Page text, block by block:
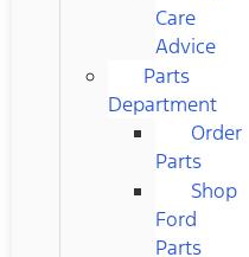
Care
Advice
Parts
Department
Order
Parts
Shop
Ford
Parts